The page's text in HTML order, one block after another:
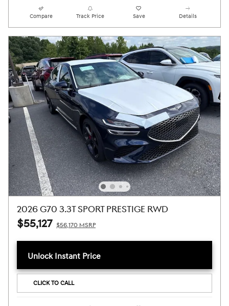
Compare Track Price Save Details
2026 G70 3.3T SPORT PRESTIGE RWD
$55,127 $56,170 MSRP
Unlock Instant Price
CLICK TO CALL